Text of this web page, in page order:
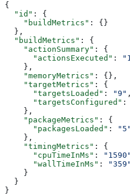
{
  "id"
: {
    "buildMetrics"
: {}
  },
  "buildMetrics"
: {
    "actionSummary"
: {
      "actionsExecuted"
:
    },
    "memoryMetrics"
: {},
    "targetMetrics"
: {
      "targetsLoaded"
: "9" ,
      "targetsConfigured"
:
    },
    "packageMetrics"
: {
      "packagesLoaded"
:
"5"
    },
    "timingMetrics"
: {
      "cpuTimeInMs"
: "1590"
      "wallTimeInMs"
:
"359"
    }
  }
}